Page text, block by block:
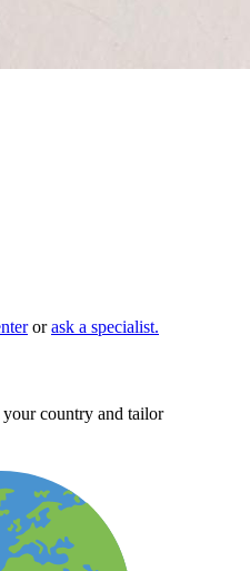
orask a specialist.
country and tailor